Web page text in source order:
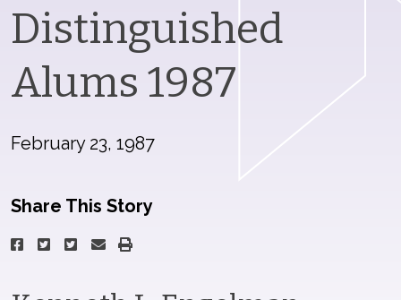
Distinguished
Alums 1987
February 23, 1987
Share This Story